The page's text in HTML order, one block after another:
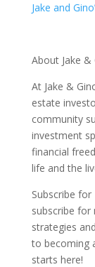
Jake and
About Jake &
At Jake &
estate
community
investment
financial
life and the
Subscribe
subscribe
strategies
to becoming
starts here!